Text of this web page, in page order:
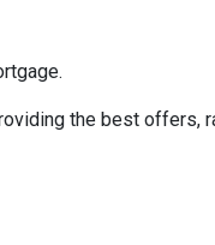
the best offers,